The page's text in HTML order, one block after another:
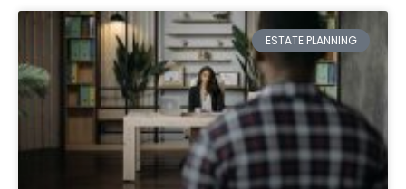
ESTATE PLANNING